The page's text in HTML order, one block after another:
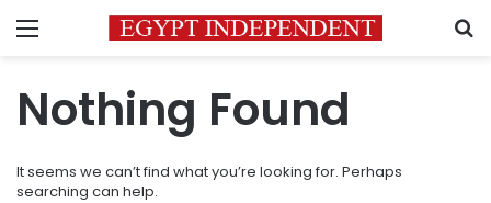
Menu
Nothing Found
It seems we can’t find what you’re looking for. Perhaps
searching can help.